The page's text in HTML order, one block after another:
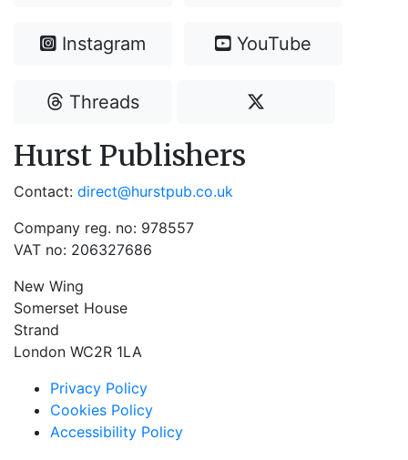
Instagram YouTube
Threads
Hurst Publishers
Contact: direct@hurstpub.co.uk
Company reg. no: 978557
VAT no: 206327686
New Wing
Somerset House
Strand
London WC2R 1LA
Privacy Policy
Cookies Policy
Accessibility Policy